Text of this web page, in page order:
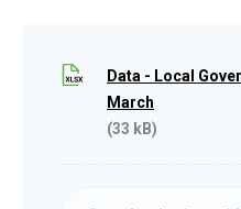
Data - Local
March
(33 kB)